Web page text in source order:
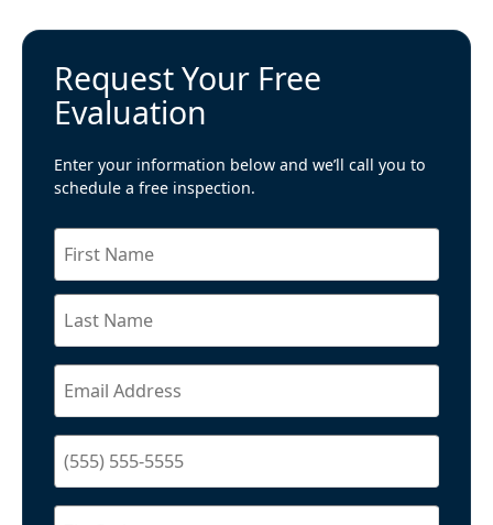
Request Your Free
Evaluation
Enter your information below and we’ll call you to
schedule a free inspection.